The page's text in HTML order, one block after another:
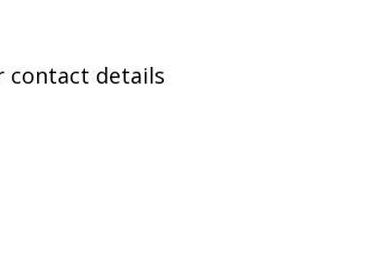
contact details